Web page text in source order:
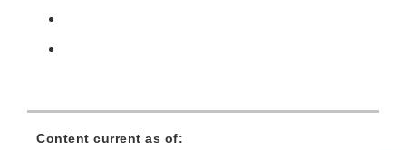
Content current as of: